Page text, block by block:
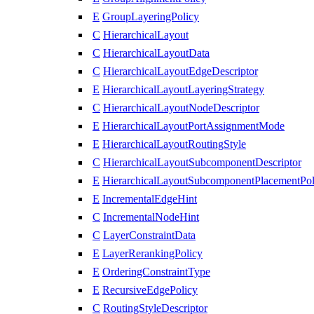
E GroupLayeringPolicy
C HierarchicalLayout
C HierarchicalLayoutData
C HierarchicalLayoutEdgeDescriptor
E HierarchicalLayoutLayeringStrategy
C HierarchicalLayoutNodeDescriptor
E HierarchicalLayoutPortAssignmentMode
E HierarchicalLayoutRoutingStyle
C HierarchicalLayoutSubcomponentDescriptor
E
E IncrementalEdgeHint
C IncrementalNodeHint
C LayerConstraintData
E LayerRerankingPolicy
E OrderingConstraintType
E RecursiveEdgePolicy
C RoutingStyleDescriptor